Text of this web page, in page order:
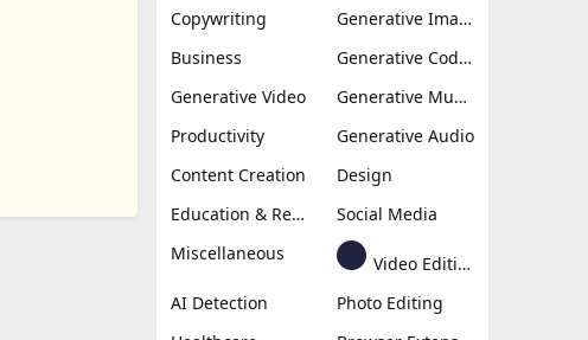
Copywriting
Generative Image
Business
Generative Coding
Generative Video
Generative Music
Productivity
Generative Audio
Content Creation
Design
Education & Research
Social Media
Miscellaneous
Video Editing
AI Detection
Photo Editing